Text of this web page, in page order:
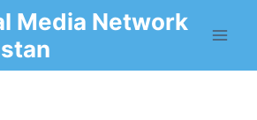
Media Network